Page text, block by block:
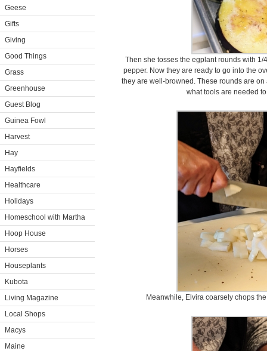
Geese
Gifts
Giving
Good Things
Grass
Greenhouse
Guest Blog
Guinea Fowl
Harvest
Hay
Hayfields
Healthcare
Holidays
Homeschool with Martha
Hoop House
Horses
Houseplants
Kubota
Living Magazine
Local Shops
Macys
Maine
Then she tosses the egplant rounds with
pepper. Now they are ready to go into the
they are well-browned. These rounds are
what tools are needed
Meanwhile, Elvira coarsely chops